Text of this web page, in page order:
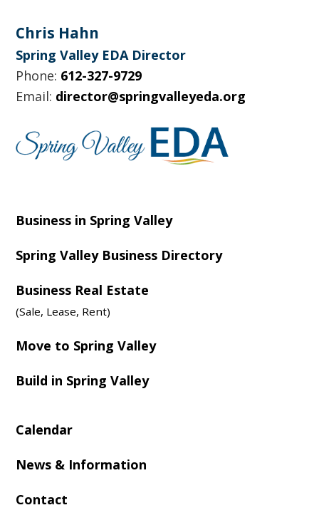
Footer
Chris Hahn
Spring Valley EDA Director
Phone: 612-327-9729
Email: director@springvalleyeda.org
Business in Spring Valley
Spring Valley Business Directory
Business Real Estate
(Sale, Lease, Rent)
Move to Spring Valley
Build in Spring Valley
Calendar
News & Information
Contact